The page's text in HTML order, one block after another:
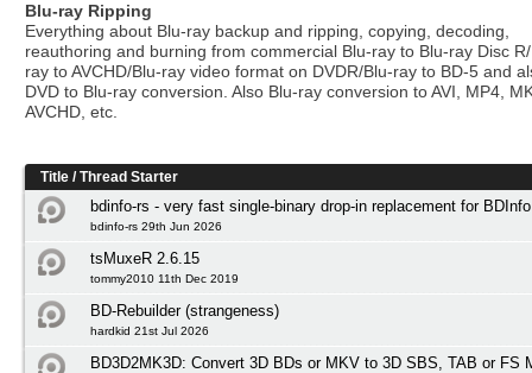
Blu-ray Ripping
Everything about Blu-ray backup and ripping, copying, decoding,
reauthoring and burning from commercial Blu-ray to Blu-ray Disc
ray to AVCHD/Blu-ray video format on DVDR/Blu-ray to BD-5 and
DVD to Blu-ray conversion. Also Blu-ray conversion to AVI, MP4,
AVCHD, etc.
Title /Thread Starter
bdinfo-rs - very fast single-binary drop-in replacement for BDInfo
bdinfo-rs 29th Jun 2026
tsMuxeR 2.6.15
tommy2010 11th Dec 2019
BD-Rebuilder (strangeness)
hardkid 21st Jul 2026
BD3D2MK3D: Convert 3D BDs or MKV to 3D SBS, TAB or FS